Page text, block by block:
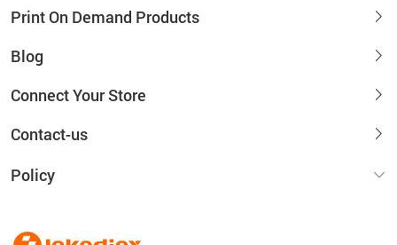
Print On Demand Products
Blog
Connect Your Store
Contact-us
Policy